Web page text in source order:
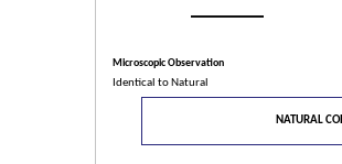
Microscopic Observation
Identical to Natural
NATURAL